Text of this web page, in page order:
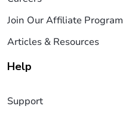
Join Our Affiliate Program
Articles & Resources
Help
Support